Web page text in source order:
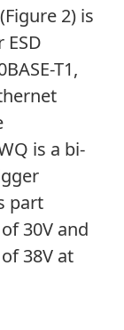
2) is
T1,
is a bi-
part
30V and
38V at